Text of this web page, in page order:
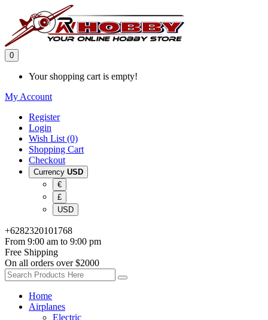
0
Your shopping cart is empty!
My Account
Register
Login
Wish List (0)
Shopping Cart
Checkout
Currency USD
€
£
USD
+6282320101768
From 9:00 am to 9:00 pm
Free Shipping
On all orders over $2000
Home
Airplanes
Electric